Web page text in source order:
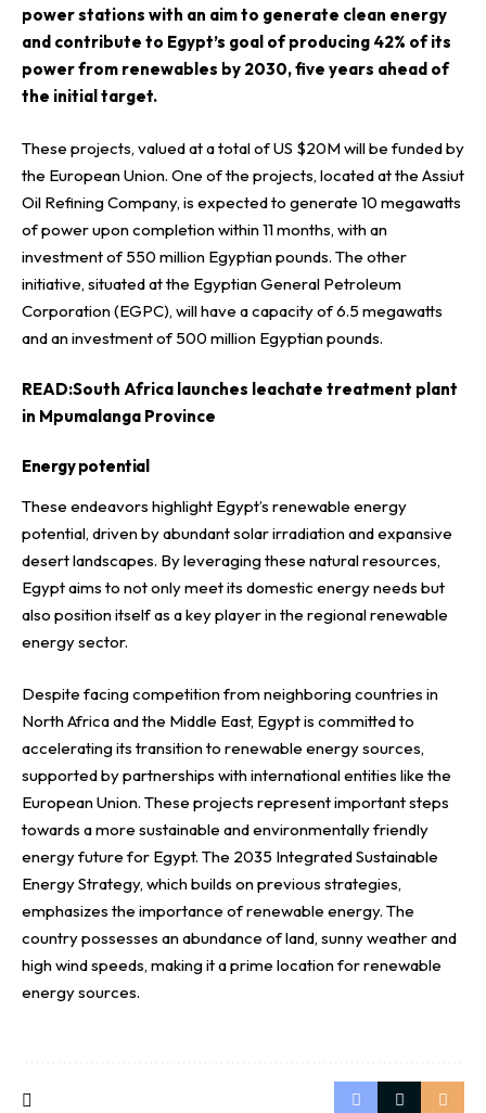
power stations with an aim to generate clean energy
and contribute to Egypt’s goal of producing 42% of its
power from renewables by 2030, five years ahead of
the initial target.
These projects, valued at a total of US $20M will be funded by
the European Union. One of the projects, located at the Assiut
Oil Refining Company, is expected to generate 10 megawatts
of power upon completion within 11 months, with an
investment of 550 million Egyptian pounds. The other
initiative, situated at the Egyptian General Petroleum
Corporation (EGPC), will have a capacity of 6.5 megawatts
and an investment of 500 million Egyptian pounds.
READ:South Africa launches leachate treatment plant
in Mpumalanga Province
Energy potential
These endeavors highlight Egypt’s renewable energy
potential, driven by abundant solar irradiation and expansive
desert landscapes. By leveraging these natural resources,
Egypt aims to not only meet its domestic energy needs but
also position itself as a key player in the regional renewable
energy sector.
Despite facing competition from neighboring countries in
North Africa and the Middle East, Egypt is committed to
accelerating its transition to renewable energy sources,
supported by partnerships with international entities like the
European Union. These projects represent important steps
towards a more sustainable and environmentally friendly
energy future for Egypt. The 2035 Integrated Sustainable
Energy Strategy, which builds on previous strategies,
emphasizes the importance of renewable energy. The
country possesses an abundance of land, sunny weather and
high wind speeds, making it a prime location for renewable
energy sources.